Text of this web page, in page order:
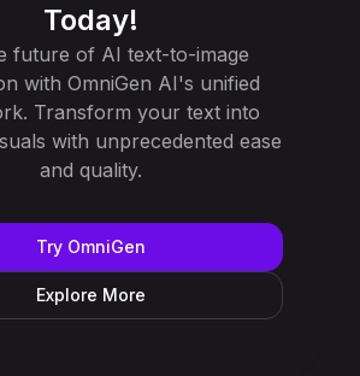
Today!
future of AI text-to-image
with OmniGen AI's unified
Transform your text into
with unprecedented ease
and quality.
Try OmniGen
Explore More